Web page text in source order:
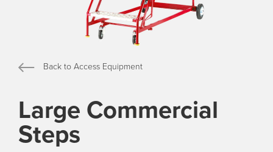
Back to Access Equipment
Large Commercial
Steps